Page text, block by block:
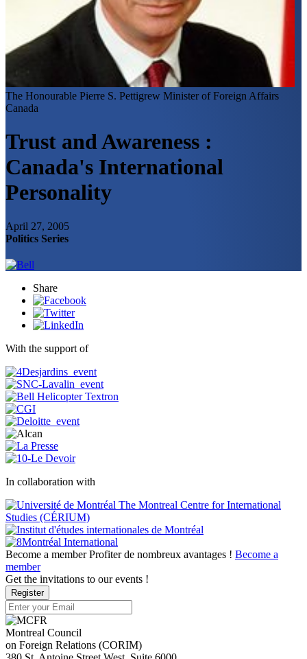
The Honourable Pierre S. Pettigrew Minister of Foreign Affairs
Canada
Trust and Awareness :
Canada's International
Personality
April 27, 2005
Politics Series
Share
With the support of
In collaboration with
Become a member Profiter de nombreux avantages ! Become a
member
Get the invitations to our events !
Register
Montreal Council
on Foreign Relations (CORIM)